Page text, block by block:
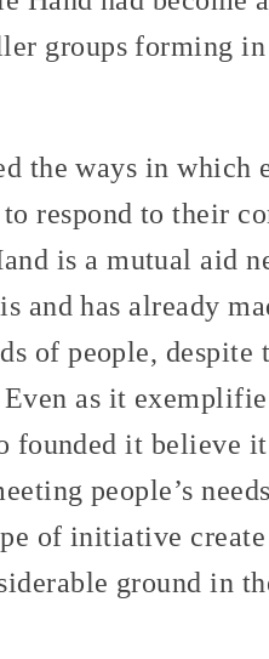
groups forming
the ways in which
respond to their
is a mutual aid
and has already
of people,
as it
it believe
people’s
of initiative
ground in